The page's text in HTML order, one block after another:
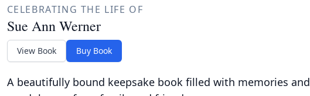
CELEBRATING THE LIFE OF
Sue Ann Werner
View Book Buy Book
A beautifully bound keepsake book filled with memories and